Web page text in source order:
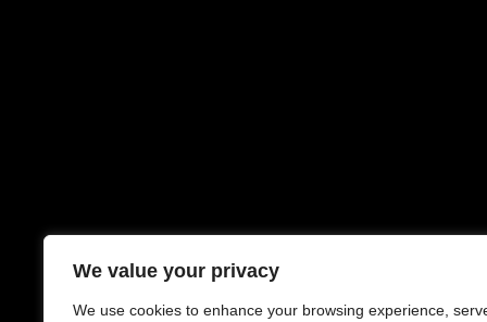
We value your privacy
We use cookies to enhance your browsing experience,